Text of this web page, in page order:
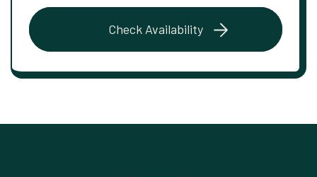
Check Availability